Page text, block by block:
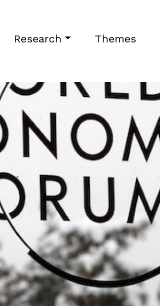
Research Themes